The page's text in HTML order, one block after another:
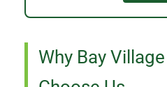
Why Bay